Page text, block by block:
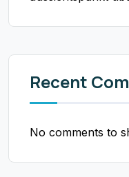
Recent
No comments to